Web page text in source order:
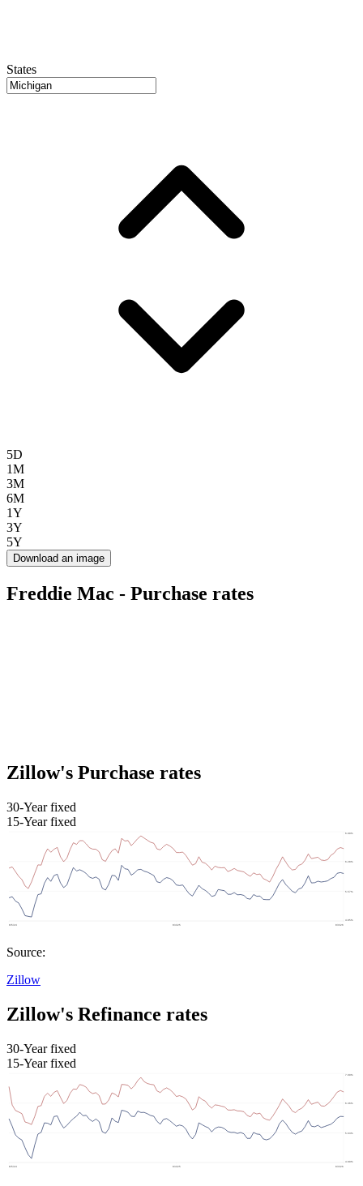
States
5D
1M
3M
6M
1Y
3Y
5Y
Download an image
Freddie Mac - Purchase rates
Zillow's Purchase rates
30-Year fixed
15-Year fixed
Source:
Zillow
Zillow's Refinance rates
30-Year fixed
15-Year fixed